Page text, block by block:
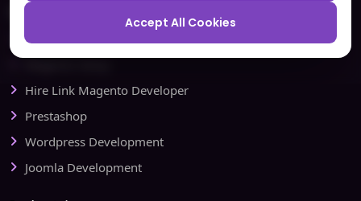
Ecommerce
Magento Development
Hire Link Magento Developer
Prestashop
Wordpress Development
Joomla Development
Accept All Cookies